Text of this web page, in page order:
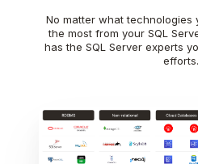
No matter what technologies
the most from your SQL
has the SQL Server experts
efforts.